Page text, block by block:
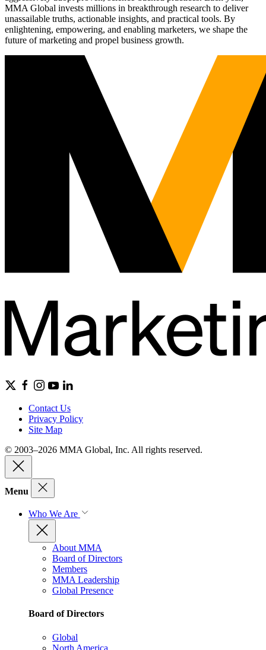
MMA Global invests millions in breakthrough research to deliver
unassailable truths, actionable insights, and practical tools. By
enlightening, empowering, and enabling marketers, we shape the
future of marketing and propel business growth.
Contact Us
Privacy Policy
Site Map
© 2003–2026 MMA Global, Inc. All rights reserved.
Menu
Who We Are
About MMA
Board of Directors
Members
MMA Leadership
Global Presence
Board of Directors
Global
North America